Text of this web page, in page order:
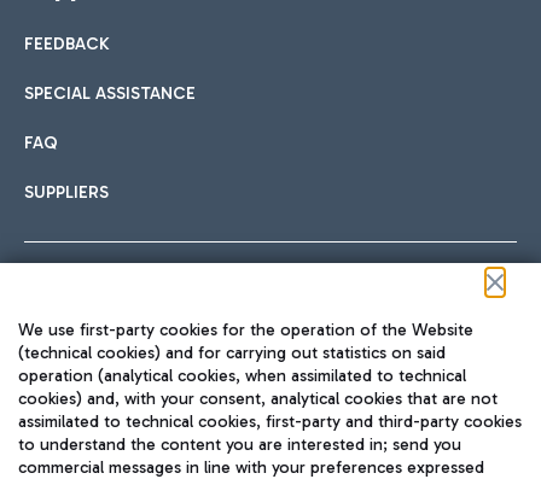
International cuisine
Fast & Street Food
Hotels
Choose the most suitable accommodation and take
Car sharing
With Car Sharing, it's even easier to get from the airport to
Train
Quickly reach Fiumicino Airport from Rome via Trenitalia
train services.
FEEDBACK
SPECIAL ASSISTANCE
FAQ
SUPPLIERS
TRAVEL JOURNAL
ENG
We use first-party cookies for the operation of the Website
(technical cookies) and for carrying out statistics on said
operation (analytical cookies, when assimilated to technical
cookies) and, with your consent, analytical cookies that are not
assimilated to technical cookies, first-party and third-party cookies
to understand the content you are interested in; send you
commercial messages in line with your preferences expressed